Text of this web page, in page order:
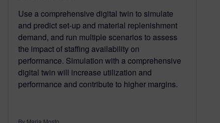
Use a comprehensive digital twin to simulate
and predict set-up and material replenishment
demand, and run multiple scenarios to assess
the impact of staffing availability on
performance. Simulation with a comprehensive
digital twin will increase utilization and
performance and contribute to higher margins.
By Maria Mosto